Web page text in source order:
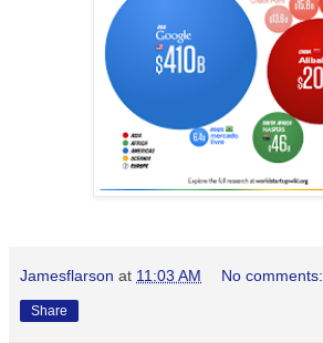
Jamesflarson at 11:03 AM No comments:
Share